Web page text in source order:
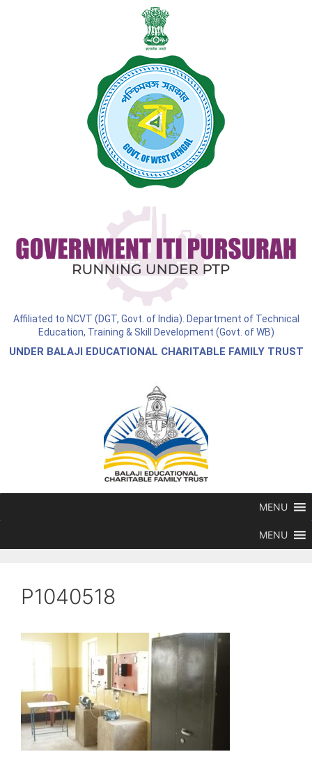
Affiliated to NCVT (DGT, Govt. of India). Department of Technical
Education, Training & Skill Development (Govt. of WB)
UNDER BALAJI EDUCATIONAL CHARITABLE FAMILY TRUST
MENU
MENU
P1040518